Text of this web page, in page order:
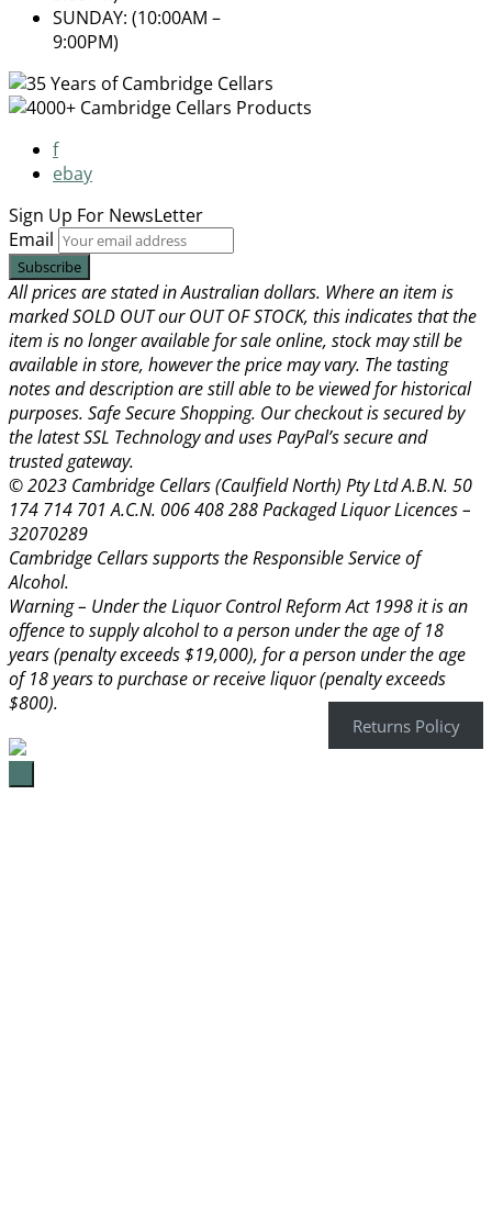
SUNDAY: (10:00AM –
9:00PM)
f
ebay
Sign Up For NewsLetter
Email
All prices are stated in Australian dollars. Where an item is
marked SOLD OUT our OUT OF STOCK, this indicates that the
item is no longer available for sale online, stock may still be
available in store, however the price may vary. The tasting
notes and description are still able to be viewed for historical
purposes. Safe Secure Shopping. Our checkout is secured by
the latest SSL Technology and uses PayPal’s secure and
trusted gateway.
© 2023 Cambridge Cellars (Caulfield North) Pty Ltd A.B.N. 50
174 714 701 A.C.N. 006 408 288 Packaged Liquor Licences –
32070289
Cambridge Cellars supports the Responsible Service of
Alcohol.
Warning – Under the Liquor Control Reform Act 1998 it is an
offence to supply alcohol to a person under the age of 18
years (penalty exceeds $19,000), for a person under the age
of 18 years to purchase or receive liquor (penalty exceeds
$800).
Returns Policy